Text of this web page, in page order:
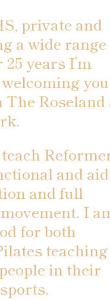
private and
a wide range
years I’m
you
The Roseland
and
and full
I
for both
teaching
in their